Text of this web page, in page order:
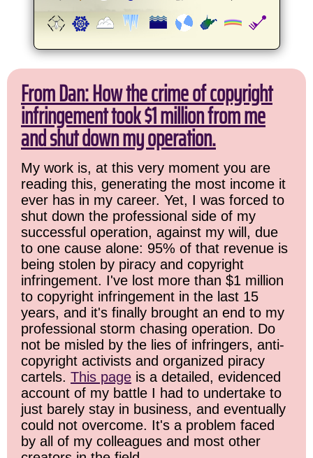
From Dan: How the crime of copyright
infringement took $1 million from me
and shut down my operation.
My work is, at this very moment you are
reading this, generating the most income it
ever has in my career. Yet, I was forced to
shut down the professional side of my
successful operation, against my will, due
to one cause alone: 95% of that revenue is
being stolen by piracy and copyright
infringement. I've lost more than $1 million
to copyright infringement in the last 15
years, and it's finally brought an end to my
professional storm chasing operation. Do
not be misled by the lies of infringers, anti-
copyright activists and organized piracy
cartels. This page is a detailed, evidenced
account of my battle I had to undertake to
just barely stay in business, and eventually
could not overcome. It's a problem faced
by all of my colleagues and most other